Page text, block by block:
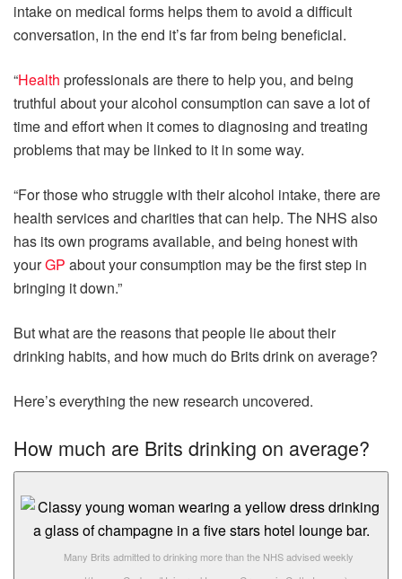
intake on medical forms helps them to avoid a difficult
conversation, in the end it’s far from being beneficial.
“Health professionals are there to help you, and being
truthful about your alcohol consumption can save a lot of
time and effort when it comes to diagnosing and treating
problems that may be linked to it in some way.
“For those who struggle with their alcohol intake, there are
health services and charities that can help. The NHS also
has its own programs available, and being honest with
yourGP about your consumption may be the first step in
bringing it down.”
But what are the reasons that people lie about their
drinking habits, and how much do Brits drink on average?
Here’s everything the new research uncovered.
How much are Brits drinking on average?
Many Brits admitted to drinking more than the NHS advised weekly